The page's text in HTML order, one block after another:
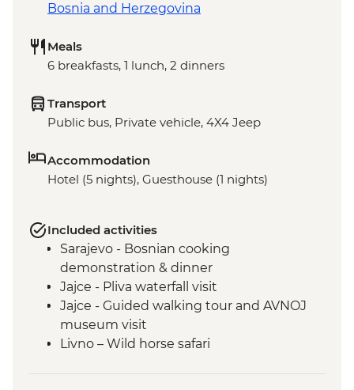
Bosnia and Herzegovina
Meals
6 breakfasts, 1 lunch, 2 dinners
Transport
Public bus, Private vehicle, 4X4 Jeep
Accommodation
Hotel (5 nights), Guesthouse (1 nights)
Included activities
Sarajevo - Bosnian cooking
demonstration & dinner
Jajce - Pliva waterfall visit
Jajce - Guided walking tour and AVNOJ
museum visit
Livno – Wild horse safari